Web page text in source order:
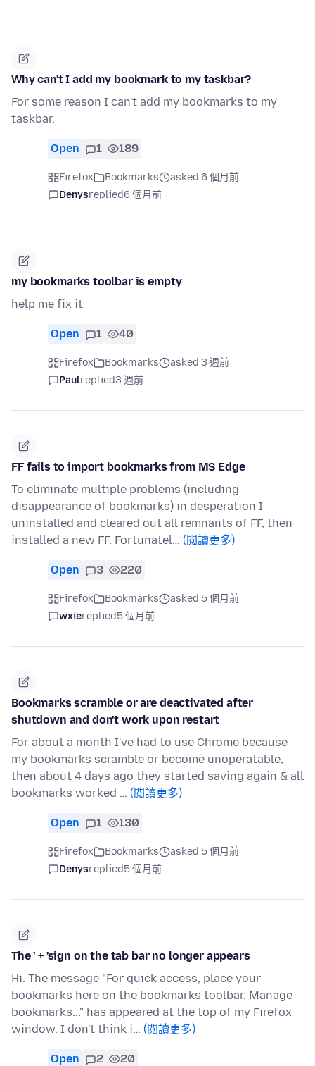
Why can't I add my bookmark to my taskbar?
For some reason I can't add my bookmarks to my
taskbar.
Open 1 189
Firefox Bookmarks
asked 6 個月前
Denysreplied6 個月前
my bookmarks toolbar is empty
help me fix it
Open 1 40
Firefox Bookmarks
asked 3 週前
Paulreplied3 週前
FF fails to import bookmarks from MS Edge
To eliminate multiple problems (including
disappearance of bookmarks) in desperation I
uninstalled and cleared out all remnants of FF, then
installed a new FF. Fortunatel… (閱讀更多)
Open 3 220
Firefox Bookmarks
asked 5 個月前
wxiereplied5 個月前
Bookmarks scramble or are deactivated after
shutdown and don't work upon restart
For about a month I've had to use Chrome because
my bookmarks scramble or become unoperatable,
then about 4 days ago they started saving again & all
bookmarks worked … (閱讀更多)
Open 1 130
Firefox Bookmarks
asked 5 個月前
Denysreplied5 個月前
The ' + 'sign on the tab bar no longer appears
Hi. The message "For quick access, place your
bookmarks here on the bookmarks toolbar. Manage
bookmarks..." has appeared at the top of my Firefox
window. I don't think i… (閱讀更多)
Open 2 20